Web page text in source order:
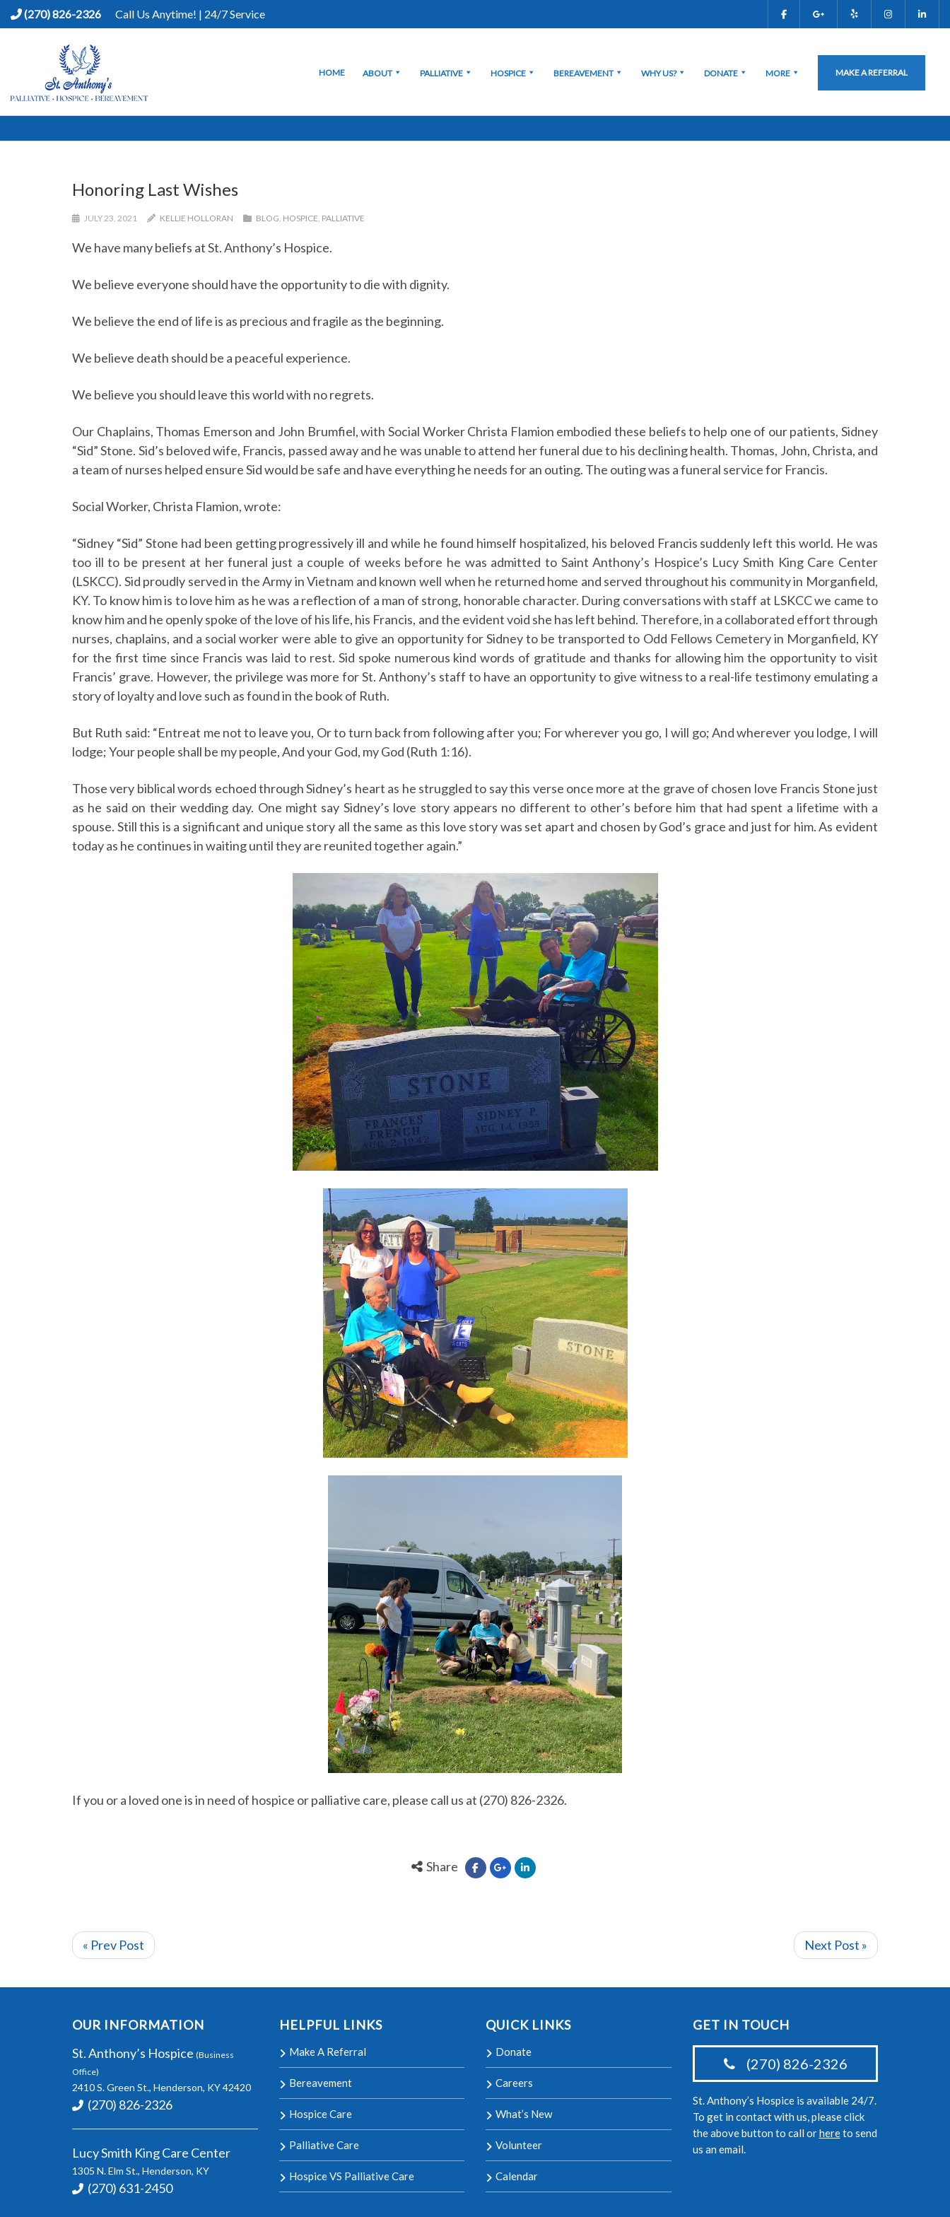
(270) 826-2326 Call Us Anytime! | 24/7 Service
HOME ABOUT PALLIATIVE HOSPICE BEREAVEMENT WHY US? DONATE MORE MAKE A REFERRAL
Honoring Last Wishes
JULY 23, 2021 KELLIE HOLLORAN BLOG, HOSPICE, PALLIATIVE
We have many beliefs at St. Anthony’s Hospice.
We believe everyone should have the opportunity to die with dignity.
We believe the end of life is as precious and fragile as the beginning.
We believe death should be a peaceful experience.
We believe you should leave this world with no regrets.
Our Chaplains, Thomas Emerson and John Brumfiel, with Social Worker Christa Flamion embodied these beliefs to help one of our patients, Sidney
“Sid” Stone. Sid’s beloved wife, Francis, passed away and he was unable to attend her funeral due to his declining health. Thomas, John, Christa, and
a team of nurses helped ensure Sid would be safe and have everything he needs for an outing. The outing was a funeral service for Francis.
Social Worker, Christa Flamion, wrote:
“Sidney “Sid” Stone had been getting progressively ill and while he found himself hospitalized, his beloved Francis suddenly left this world. He was
too ill to be present at her funeral just a couple of weeks before he was admitted to Saint Anthony’s Hospice’s Lucy Smith King Care Center
(LSKCC). Sid proudly served in the Army in Vietnam and known well when he returned home and served throughout his community in Morganfield,
KY. To know him is to love him as he was a reflection of a man of strong, honorable character. During conversations with staff at LSKCC we came to
know him and he openly spoke of the love of his life, his Francis, and the evident void she has left behind. Therefore, in a collaborated effort through
nurses, chaplains, and a social worker were able to give an opportunity for Sidney to be transported to Odd Fellows Cemetery in Morganfield, KY
for the first time since Francis was laid to rest. Sid spoke numerous kind words of gratitude and thanks for allowing him the opportunity to visit
Francis’ grave. However, the privilege was more for St. Anthony’s staff to have an opportunity to give witness to a real-life testimony emulating a
story of loyalty and love such as found in the book of Ruth.
But Ruth said: “Entreat me not to leave you, Or to turn back from following after you; For wherever you go, I will go; And wherever you lodge, I will
lodge; Your people shall be my people, And your God, my God (Ruth 1:16).
Those very biblical words echoed through Sidney’s heart as he struggled to say this verse once more at the grave of chosen love Francis Stone just
as he said on their wedding day. One might say Sidney’s love story appears no different to other’s before him that had spent a lifetime with a
spouse. Still this is a significant and unique story all the same as this love story was set apart and chosen by God’s grace and just for him. As evident
today as he continues in waiting until they are reunited together again.”
If you or a loved one is in need of hospice or palliative care, please call us at (270) 826-2326.
Share
« Prev Post Next Post »
OUR INFORMATION
St. Anthony’s Hospice (Business
Office)
2410 S. Green St., Henderson, KY 42420
(270) 826-2326
Lucy Smith King Care Center
1305 N. Elm St., Henderson, KY
(270) 631-2450
HELPFUL LINKS
Make A Referral
Bereavement
Hospice Care
Palliative Care
Hospice VS Palliative Care
QUICK LINKS
Donate
Careers
What’s New
Volunteer
Calendar
GET IN TOUCH
(270) 826-2326
St. Anthony’s Hospice is available 24/7.
To get in contact with us, please click
the above button to call orhereto send
us an email.